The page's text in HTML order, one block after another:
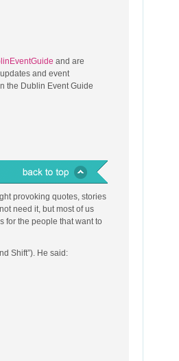
and are
and event
the Dublin Event Guide
provoking quotes, stories
need it, but most of us
for the people that want to
Shift”). He said: